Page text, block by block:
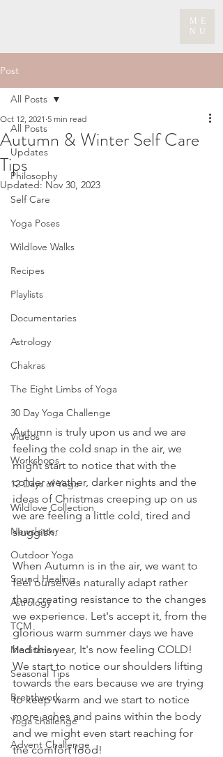
ME
NU
Post
All Posts
Updates
Philosophy
Self Care
Yoga Poses
Wildlove Walks
Recipes
Playlists
Documentaries
Astrology
Chakras
The Eight Limbs of Yoga
30 Day Yoga Challenge
Videos
Workshops
12 Days of Yoga
Wildlove Collection
Newsletter
Outdoor Yoga
Sound Healing
Astrology
TCM
Meditation
Seasonal Tips
Breathwork
Yoga challenge
Advent Challenge
All Posts
Autumn & Winter Self Care
Tips
Oct 12, 2021 5 min read
Updated: Nov 30, 2023
Autumn is truly upon us and we are
feeling the cold snap in the air, we
might start to notice that with the
colder weather, darker nights and the
ideas of Christmas creeping up on us
we are feeling a little cold, tired and
sluggish.
When Autumn is in the air, we want to
feel ourselves naturally adapt rather
than creating resistance to the changes
we experience. Let's accept it, from the
glorious warm summer days we have
had this year, It's now feeling COLD!
We start to notice our shoulders lifting
towards the ears because we are trying
to keep warm and we start to notice
more aches and pains within the body
and we might even start reaching for
the comfort food!